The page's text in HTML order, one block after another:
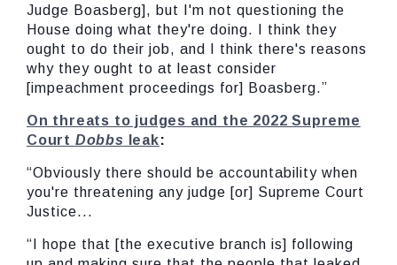
Judge Boasberg], but I'm not questioning the
House doing what they're doing. I think they
ought to do their job, and I think there's reasons
why they ought to at least consider
[impeachment proceedings for] Boasberg.”
On threats to judges and the 2022 Supreme
Court Dobbs leak:
“Obviously there should be accountability when
you're threatening any judge [or] Supreme Court
Justice...
“I hope that [the executive branch is] following